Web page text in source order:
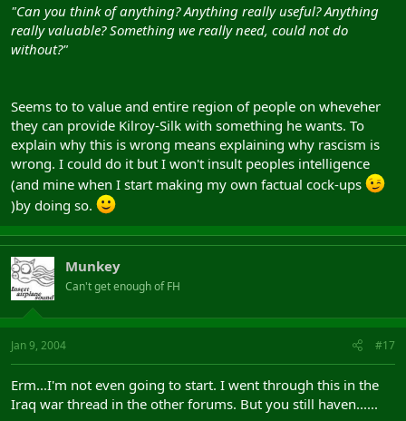
"Can you think of anything? Anything really useful? Anything
really valuable? Something we really need, could not do
without?"
Seems to to value and entire region of people on wheveher
they can provide Kilroy-Silk with something he wants. To
explain why this is wrong means explaining why rascism is
wrong. I could do it but I won't insult peoples intelligence
(and mine when I start making my own factual cock-ups
)by doing so.
Munkey
Can't get enough of FH
Jan 9, 2004 #17
Erm...I'm not even going to start. I went through this in the
Iraq war thread in the other forums. But you still haven......